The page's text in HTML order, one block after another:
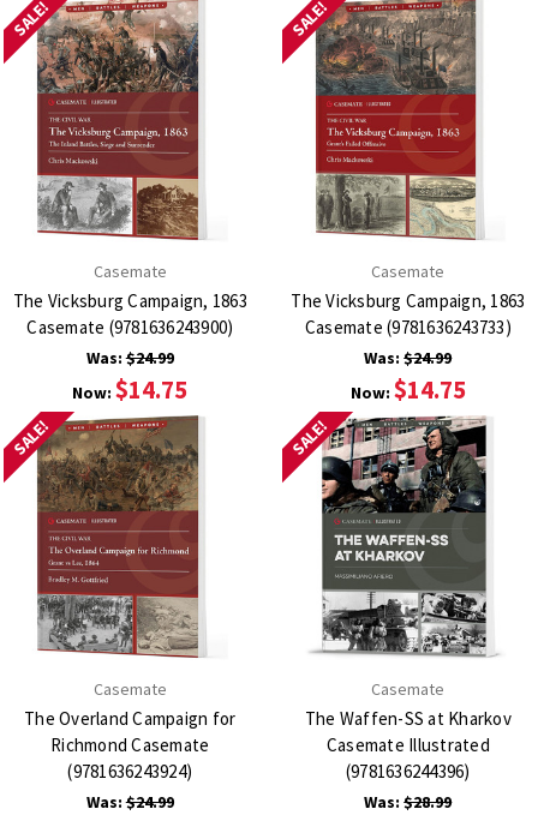
SALE!
Casemate
The Vicksburg Campaign, 1863
Casemate (9781636243900)
Was:$24.99
Now:$14.75
SALE!
Casemate
The Vicksburg Campaign, 1863
Casemate (9781636243733)
Was:$24.99
Now: $14.75
SALE!
Casemate
The Overland Campaign for
Richmond Casemate
(9781636243924)
Was:$24.99
SALE!
Casemate
The Waffen-SS at Kharkov
Casemate Illustrated
(9781636244396)
Was:$28.99